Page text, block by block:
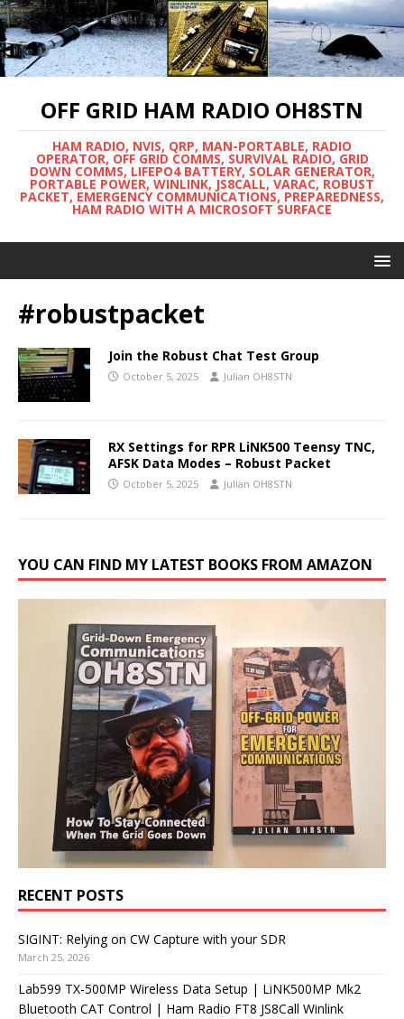
OFF GRID HAM RADIO OH8STN
HAM RADIO, NVIS, QRP, MAN-PORTABLE, RADIO
OPERATOR, OFF GRID COMMS, SURVIVAL RADIO, GRID
DOWN COMMS, LIFEPO4 BATTERY, SOLAR GENERATOR,
PORTABLE POWER, WINLINK, JS8CALL, VARAC, ROBUST
PACKET, EMERGENCY COMMUNICATIONS, PREPAREDNESS,
HAM RADIO WITH A MICROSOFT SURFACE
#robustpacket
Join the Robust Chat Test Group
October 5, 2025 Julian OH8STN
RX Settings for RPR LiNK500 Teensy TNC,
AFSK Data Modes – Robust Packet
October 5, 2025 Julian OH8STN
YOU CAN FIND MY LATEST BOOKS FROM AMAZON
RECENT POSTS
SIGINT: Relying on CW Capture with your SDR
March 25, 2026
Lab599 TX-500MP Wireless Data Setup | LiNK500MP Mk2
Bluetooth CAT Control | Ham Radio FT8 JS8Call Winlink